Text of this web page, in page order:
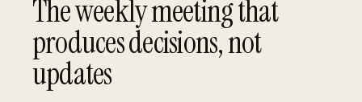
The weekly meeting that
produces decisions, not
updates